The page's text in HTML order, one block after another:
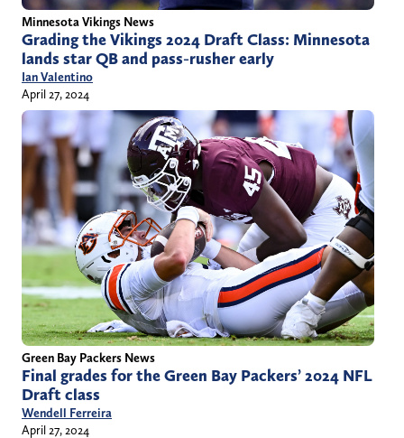
Minnesota Vikings News
Grading the Vikings 2024 Draft Class: Minnesota
lands star QB and pass-rusher early
Ian Valentino
April 27, 2024
Green Bay Packers News
Final grades for the Green Bay Packers’ 2024 NFL
Draft class
Wendell Ferreira
April 27, 2024